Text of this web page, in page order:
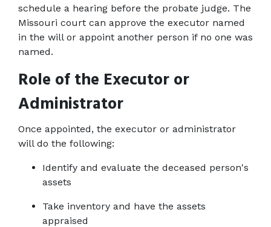
schedule a hearing before the probate judge. The
Missouri court can approve the executor named
in the will or appoint another person if no one was
named.
Role of the Executor or
Administrator
Once appointed, the executor or administrator
will do the following:
Identify and evaluate the deceased person's
assets
Take inventory and have the assets
appraised